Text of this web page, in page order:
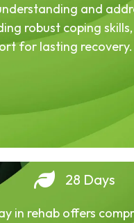
and
robust coping
for lasting recovery.
28 Days
in rehab offers